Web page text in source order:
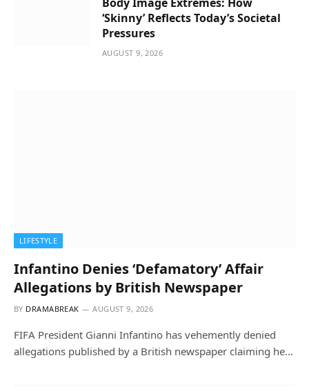
‘Skinny’ Reflects Today’s Societal
Pressures
AUGUST 9, 2026
LIFESTYLE
Infantino Denies ‘Defamatory’ Affair
Allegations by British Newspaper
BY DRAMABREAK AUGUST 9, 2026
FIFA President Gianni Infantino has vehemently denied
allegations published by a British newspaper claiming he…